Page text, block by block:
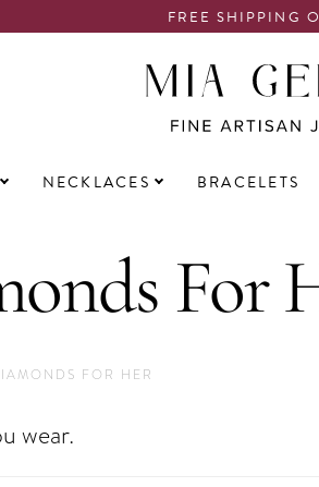
FREE SHIPPING
NECKLACES BRACELETS
For
FOR HER
wear.